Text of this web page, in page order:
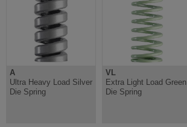
A
Ultra Heavy Load Silver
Die Spring
VL
Extra Light Load Green
Die Spring